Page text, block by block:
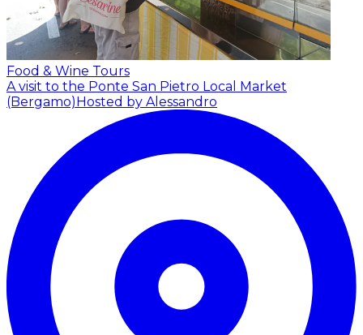
Food & Wine Tours
A visit to the Ponte San Pietro Local Market
(Bergamo)Hosted by Alessandro